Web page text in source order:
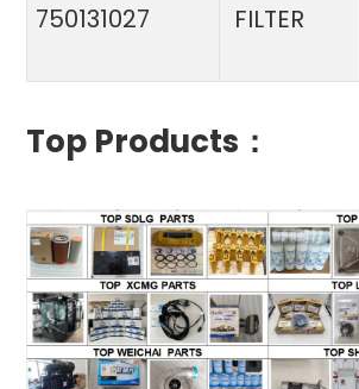
750131027
FILTER
Top Products：